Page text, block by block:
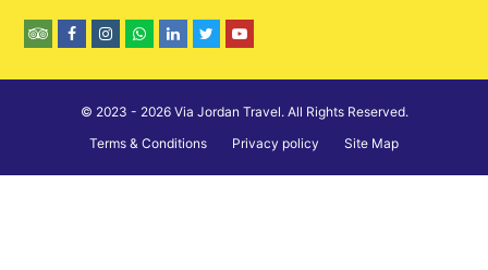
© 2023 - 2026 Via Jordan Travel. All Rights Reserved.
Terms & Conditions
Privacy policy Site Map